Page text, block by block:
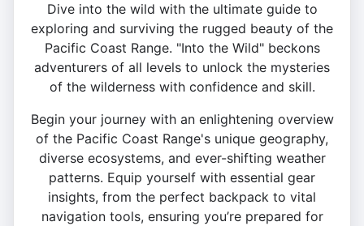
Dive into the wild with the ultimate guide to
exploring and surviving the rugged beauty of the
Pacific Coast Range. "Into the Wild" beckons
adventurers of all levels to unlock the mysteries
of the wilderness with confidence and skill.
Begin your journey with an enlightening overview
of the Pacific Coast Range's unique geography,
diverse ecosystems, and ever-shifting weather
patterns. Equip yourself with essential gear
insights, from the perfect backpack to vital
navigation tools, ensuring you’re prepared for